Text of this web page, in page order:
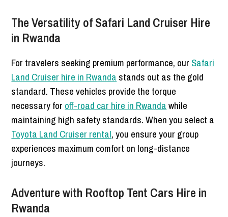
The Versatility of Safari Land Cruiser Hire
in Rwanda
For travelers seeking premium performance, our Safari
Land Cruiser hire in Rwanda stands out as the gold
standard. These vehicles provide the torque
necessary for off-road car hire in Rwandawhile
maintaining high safety standards. When you select a
Toyota Land Cruiser rental, you ensure your group
experiences maximum comfort on long-distance
journeys.
Adventure with Rooftop Tent Cars Hire in
Rwanda